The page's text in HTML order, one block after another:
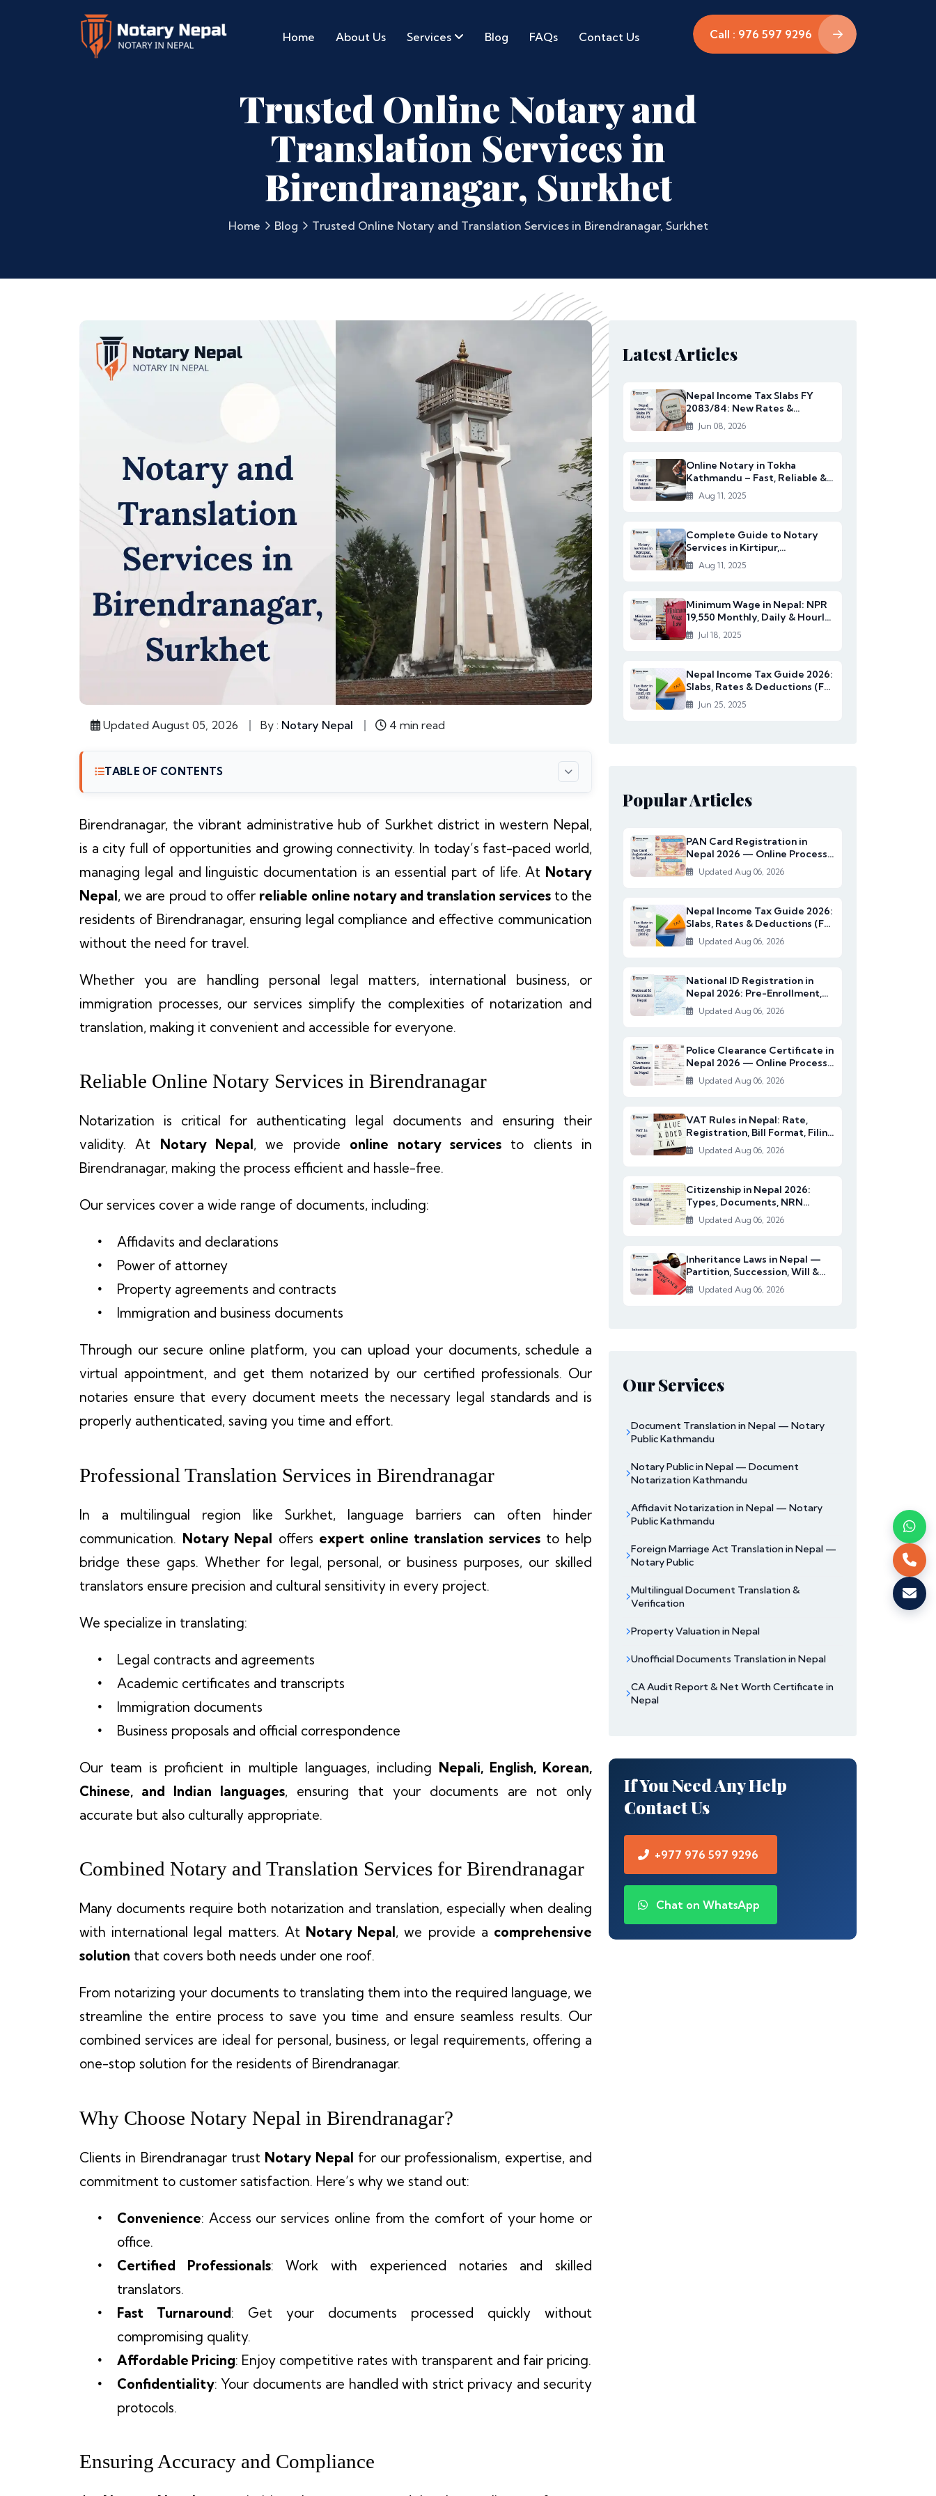
Home About Us Services Blog FAQs Contact Us Call : 976 597 9296
Trusted Online Notary and
Translation Services in
Birendranagar, Surkhet
Home Blog Trusted Online Notary and Translation Services in Birendranagar, Surkhet
Updated August 05, 2026 By : Notary Nepal 4 min read
TABLE OF CONTENTS
Birendranagar, the vibrant administrative hub of Surkhet district in western Nepal,
is a city full of opportunities and growing connectivity. In today’s fast-paced world,
managing legal and linguistic documentation is an essential part of life. At Notary
Nepal, we are proud to offer reliable online notary and translation servicesto the
residents of Birendranagar, ensuring legal compliance and effective communication
without the need for travel.
Whether you are handling personal legal matters, international business, or
immigration processes, our services simplify the complexities of notarization and
translation, making it convenient and accessible for everyone.
Reliable Online Notary Services in Birendranagar
Notarization is critical for authenticating legal documents and ensuring their
validity. At
Notary Nepal , we provide online notary servicesto clients in
Birendranagar, making the process efficient and hassle-free.
Our services cover a wide range of documents, including:
Affidavits and declarations
Power of attorney
Property agreements and contracts
Immigration and business documents
Through our secure online platform, you can upload your documents, schedule a
virtual appointment, and get them notarized by our certified professionals. Our
notaries ensure that every document meets the necessary legal standards and is
properly authenticated, saving you time and effort.
Professional Translation Services in Birendranagar
In a multilingual region like Surkhet, language barriers can often hinder
communication. Notary Nepal offers expert online translation servicesto help
bridge these gaps. Whether for legal, personal, or business purposes, our skilled
translators ensure precision and cultural sensitivity in every project.
We specialize in translating:
Legal contracts and agreements
Academic certificates and transcripts
Immigration documents
Business proposals and official correspondence
Our team is proficient in multiple languages, including Nepali, English, Korean,
Chinese, and Indian languages, ensuring that your documents are not only
accurate but also culturally appropriate.
Combined Notary and Translation Services for Birendranagar
Many documents require both notarization and translation, especially when dealing
with international legal matters. At Notary Nepal, we provide a comprehensive
solution that covers both needs under one roof.
From notarizing your documents to translating them into the required language, we
streamline the entire process to save you time and ensure seamless results. Our
combined services are ideal for personal, business, or legal requirements, offering a
one-stop solution for the residents of Birendranagar.
Why Choose Notary Nepal in Birendranagar?
Clients in Birendranagar trust Notary Nepal for our professionalism, expertise, and
commitment to customer satisfaction. Here’s why we stand out:
Convenience: Access our services online from the comfort of your home or
office.
Certified Professionals: Work with experienced notaries and skilled
translators.
Fast Turnaround: Get your documents processed quickly without
compromising quality.
Affordable Pricing: Enjoy competitive rates with transparent and fair pricing.
Confidentiality: Your documents are handled with strict privacy and security
protocols.
Ensuring Accuracy and Compliance
Latest Articles
Nepal Income Tax Slabs FY
2083/84: New Rates &
Changes
Jun 08, 2026
Online Notary in Tokha
Kathmandu – Fast, Reliable &
Affordable Legal S...
Aug 11, 2025
Complete Guide to Notary
Services in Kirtipur,
Kathmandu
Aug 11, 2025
Minimum Wage in Nepal: NPR
19,550 Monthly, Daily & Hourly
Rates Under...
Jul 18, 2025
Nepal Income Tax Guide 2026:
Slabs, Rates & Deductions (FY
2082/83)
Jun 25, 2025
Popular Articles
PAN Card Registration in
Nepal 2026 — Online Process,
Documents & Fee
Updated Aug 06, 2026
Nepal Income Tax Guide 2026:
Slabs, Rates & Deductions (FY
2082/83)
Updated Aug 06, 2026
National ID Registration in
Nepal 2026: Pre-Enrollment,
Documents & NI...
Updated Aug 06, 2026
Police Clearance Certificate in
Nepal 2026 — Online Process,
Documents...
Updated Aug 06, 2026
VAT Rules in Nepal: Rate,
Registration, Bill Format, Filing
& Exempt I...
Updated Aug 06, 2026
Citizenship in Nepal 2026:
Types, Documents, NRN
Citizenship & English...
Updated Aug 06, 2026
Inheritance Laws in Nepal —
Partition, Succession, Will &
Women's Righ...
Updated Aug 06, 2026
Our Services
Document Translation in Nepal — Notary
Public Kathmandu
Notary Public in Nepal — Document
Notarization Kathmandu
Affidavit Notarization in Nepal — Notary
Public Kathmandu
Foreign Marriage Act Translation in Nepal —
Notary Public
Multilingual Document Translation &
Verification
Property Valuation in Nepal
Unofficial Documents Translation in Nepal
CA Audit Report & Net Worth Certificate in
Nepal
If You Need Any Help
Contact Us
+977 976 597 9296
Chat on WhatsApp